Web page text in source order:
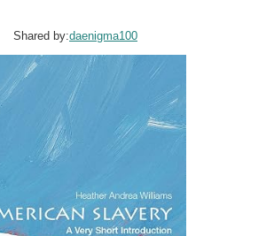
Shared by:daenigma100